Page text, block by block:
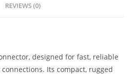
REVIEWS (0)
designed for fast, reliable
Its compact, rugged